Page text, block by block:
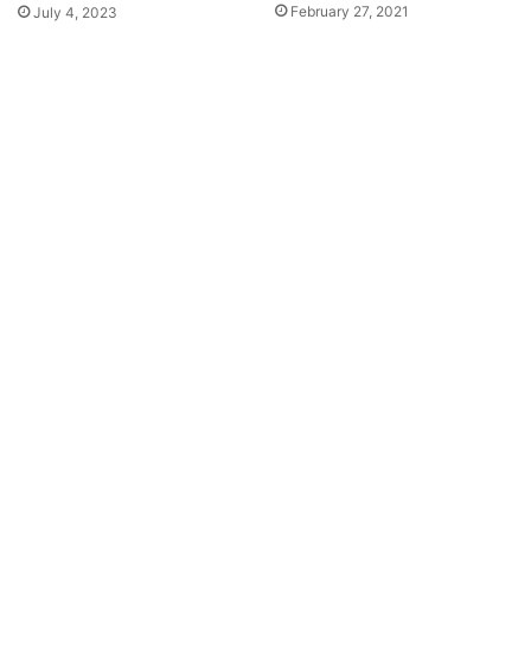
July 4, 2023 February 27, 2021